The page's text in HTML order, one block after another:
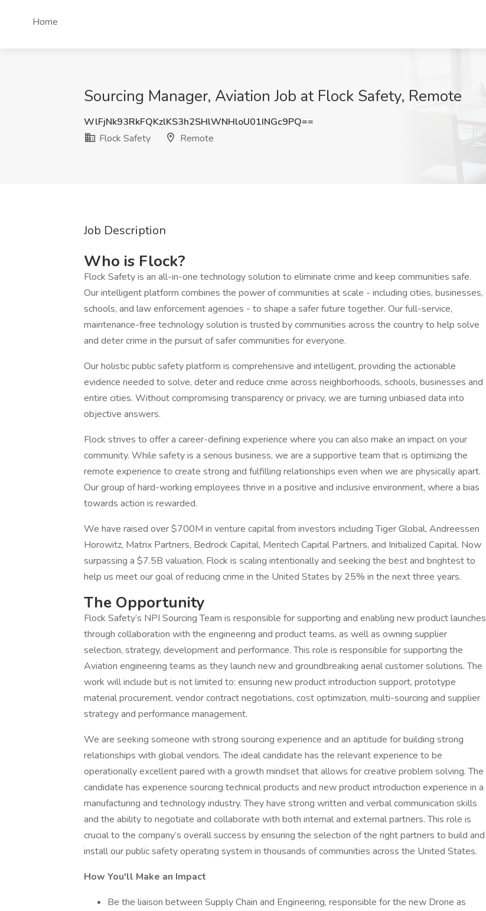
Home
Sourcing Manager, Aviation Job at Flock Safety, Remote
WlFjNk93RkFQKzlKS3h2SHlWNHloU01INGc9PQ==
Flock Safety
Remote
Job Description
Who is Flock?
Flock Safety is an all-in-one technology solution to eliminate crime and keep communities safe.
Our intelligent platform combines the power of communities at scale - including cities, businesses,
schools, and law enforcement agencies - to shape a safer future together. Our full-service,
maintenance-free technology solution is trusted by communities across the country to help solve
and deter crime in the pursuit of safer communities for everyone.
Our holistic public safety platform is comprehensive and intelligent, providing the actionable
evidence needed to solve, deter and reduce crime across neighborhoods, schools, businesses and
entire cities. Without compromising transparency or privacy, we are turning unbiased data into
objective answers.
Flock strives to offer a career-defining experience where you can also make an impact on your
community. While safety is a serious business, we are a supportive team that is optimizing the
remote experience to create strong and fulfilling relationships even when we are physically apart.
Our group of hard-working employees thrive in a positive and inclusive environment, where a bias
towards action is rewarded.
We have raised over $700M in venture capital from investors including Tiger Global, Andreessen
Horowitz, Matrix Partners, Bedrock Capital, Meritech Capital Partners, and Initialized Capital. Now
surpassing a $7.5B valuation, Flock is scaling intentionally and seeking the best and brightest to
help us meet our goal of reducing crime in the United States by 25% in the next three years.
The Opportunity
Flock Safety’s NPI Sourcing Team is responsible for supporting and enabling new product launches
through collaboration with the engineering and product teams, as well as owning supplier
selection, strategy, development and performance. This role is responsible for supporting the
Aviation engineering teams as they launch new and groundbreaking aerial customer solutions. The
work will include but is not limited to: ensuring new product introduction support, prototype
material procurement, vendor contract negotiations, cost optimization, multi-sourcing and supplier
strategy and performance management.
We are seeking someone with strong sourcing experience and an aptitude for building strong
relationships with global vendors. The ideal candidate has the relevant experience to be
operationally excellent paired with a growth mindset that allows for creative problem solving. The
candidate has experience sourcing technical products and new product introduction experience in a
manufacturing and technology industry. They have strong written and verbal communication skills
and the ability to negotiate and collaborate with both internal and external partners. This role is
crucial to the company’s overall success by ensuring the selection of the right partners to build and
install our public safety operating system in thousands of communities across the United States.
How You'll Make an Impact
Be the liaison between Supply Chain and Engineering, responsible for the new Drone as